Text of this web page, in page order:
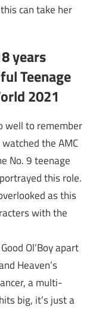
can take her
years
well to remember
the AMC
No. 9 teenage
this role.
as this
with the
Ol’Boy apart
Heaven’s
a multi-
big, it’s just a